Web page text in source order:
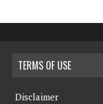
TERMS OF USE
Disclaimer